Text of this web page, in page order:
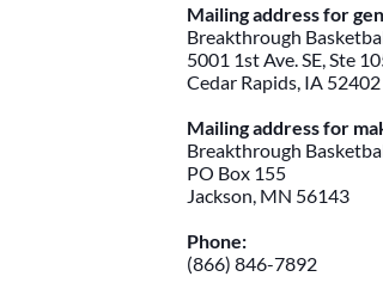
Mailing address for
Breakthrough
5001 1st Ave. SE, Ste
Cedar Rapids, IA 52402
Mailing address for
Breakthrough
PO Box 155
Jackson, MN 56143
Phone:
(866) 846-7892